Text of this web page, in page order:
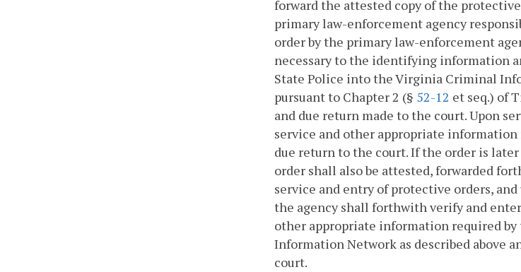
forward the attested copy of the
primary law-enforcement agency
order by the primary law-enforcement
necessary to the identifying information
State Police into the Virginia Criminal
pursuant to Chapter 2 (§ 52-12 et seq.) of
and due return made to the court. Upon
service and other appropriate
due return to the court. If the order is
order shall also be attested, forwarded
service and entry of protective orders,
the agency shall forthwith verify and
other appropriate information required
Information Network as described above
court.